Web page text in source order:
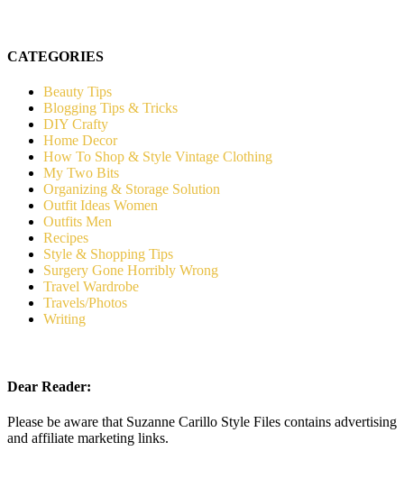
CATEGORIES
Beauty Tips
Blogging Tips & Tricks
DIY Crafty
Home Decor
How To Shop & Style Vintage Clothing
My Two Bits
Organizing & Storage Solution
Outfit Ideas Women
Outfits Men
Recipes
Style & Shopping Tips
Surgery Gone Horribly Wrong
Travel Wardrobe
Travels/Photos
Writing
Dear Reader:
Please be aware that Suzanne Carillo Style Files contains advertising
and affiliate marketing links.